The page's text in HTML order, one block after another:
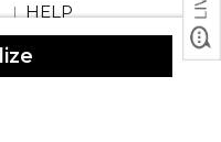
|HELP